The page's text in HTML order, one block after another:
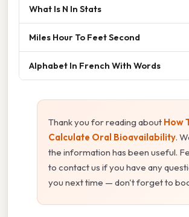
What Is N In Stats
Miles Hour To Feet Second
Alphabet In French With Words
Thank you for reading about How
Calculate Oral Bioavailability.
the information has been useful.
to contact us if you have any
you next time — don't forget to